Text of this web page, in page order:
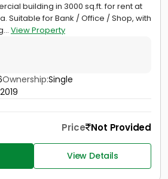
building in 3000 sq.ft. for rent at
Suitable for Bank / Office / Shop, with
View Property
Ownership:Single
Price Not Provided
View Details